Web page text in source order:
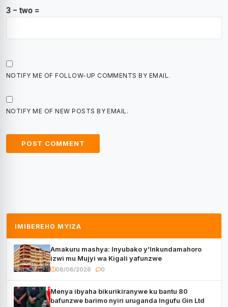
3 − two =
NOTIFY ME OF FOLLOW-UP COMMENTS BY EMAIL.
NOTIFY ME OF NEW POSTS BY EMAIL.
IMIBEREHO MYIZA
Amakuru mashya: Inyubako y’Inkundamahoro
izwi mu Mujyi wa Kigali yafunzwe
08/08/2026 0
Menya ibyaha bikurikiranywe ku bantu 80
bafunzwe barimo nyiri uruganda Ingufu Gin Ltd